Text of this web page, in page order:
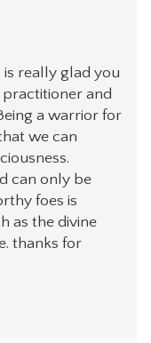
really glad you
and
a warrior for
we can
can only be
foes is
as the divine
thanks for